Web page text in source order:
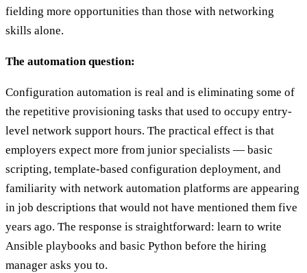
fielding more opportunities than those with networking
skills alone.
The automation question:
Configuration automation is real and is eliminating some of
the repetitive provisioning tasks that used to occupy entry-
level network support hours. The practical effect is that
employers expect more from junior specialists — basic
scripting, template-based configuration deployment, and
familiarity with network automation platforms are appearing
in job descriptions that would not have mentioned them five
years ago. The response is straightforward: learn to write
Ansible playbooks and basic Python before the hiring
manager asks you to.